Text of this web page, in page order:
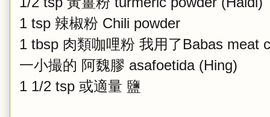
1 tsp 辣椒粉 Chili powder
1 tbsp 肉類咖哩粉 我用了Babas meat
一小撮的 阿魏膠 asafoetida (Hing)
1 1/2 tsp 或適量 鹽